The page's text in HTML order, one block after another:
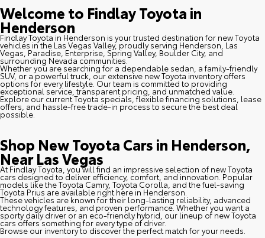
Welcome to Findlay Toyota in
Henderson
Findlay Toyota in Henderson is your trusted destination for new Toyota
vehicles in the Las Vegas Valley, proudly serving Henderson, Las
Vegas, Paradise, Enterprise, Spring Valley, Boulder City, and
surrounding Nevada communities.
Whether you are searching for a dependable sedan, a family-friendly
SUV, or a powerful truck, our extensive new Toyota inventory offers
options for every lifestyle. Our team is committed to providing
exceptional service, transparent pricing, and unmatched value.
Explore our current Toyota specials, flexible financing solutions, lease
offers, and hassle-free trade-in process to secure the best deal
possible.
Shop New Toyota Cars in Henderson,
Near Las Vegas
At Findlay Toyota, you will find an impressive selection of new Toyota
cars designed to deliver efficiency, comfort, and innovation. Popular
models like the Toyota Camry, Toyota Corolla, and the fuel-saving
Toyota Prius are available right here in Henderson.
These vehicles are known for their long-lasting reliability, advanced
technology features, and proven performance. Whether you want a
sporty daily driver or an eco-friendly hybrid, our lineup of new Toyota
cars offers something for every type of driver.
Browse our inventory to discover the perfect match for your needs.